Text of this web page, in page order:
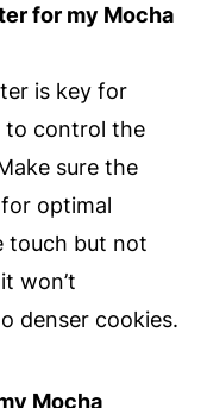
for my Mocha
is key for
to control the
sure the
optimal
touch but not
won’t
denser cookies.
Mocha